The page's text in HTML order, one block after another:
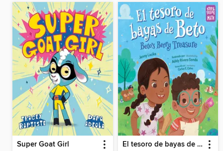
Super Goat Girl El tesoro de bayas de Beto / Beto's Berry Treasure (Spanish Bilingual Edition)